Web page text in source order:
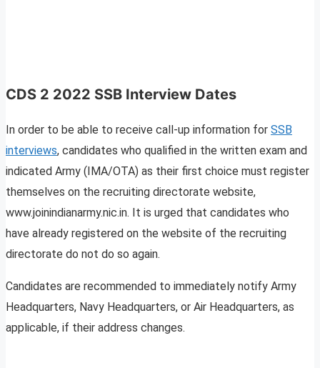
CDS 2 2022 SSB Interview Dates
In order to be able to receive call-up information for SSB
interviews, candidates who qualified in the written exam and
indicated Army (IMA/OTA) as their first choice must register
themselves on the recruiting directorate website,
www.joinindianarmy.nic.in. It is urged that candidates who
have already registered on the website of the recruiting
directorate do not do so again.
Candidates are recommended to immediately notify Army
Headquarters, Navy Headquarters, or Air Headquarters, as
applicable, if their address changes.